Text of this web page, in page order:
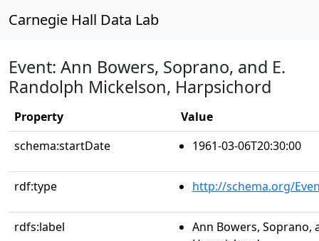
Carnegie Hall Data Lab
Event: Ann Bowers, Soprano, and E.
Randolph Mickelson, Harpsichord
Property
Value
schema:startDate
1961-03-06T20:30:00
rdf:type http://schema.org/
rdfs:label
Ann Bowers, Soprano,